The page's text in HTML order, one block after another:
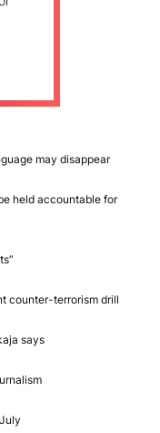
may disappear
held accountable for
counter-terrorism drill
says